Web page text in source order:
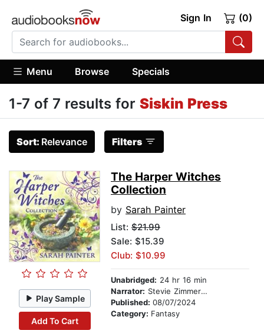
Sign In (0)
Menu Browse Specials
1-7 of 7 results for Siskin Press
Sort: Relevance Filters
Play Sample
Add To Cart
The Harper Witches
Collection
by Sarah Painter
List: $21.99
Sale: $15.39
Club: $10.99
Unabridged: 24 hr 16 min
Narrator: Stevie Zimmerman
Published: 08/07/2024
Category: Fantasy